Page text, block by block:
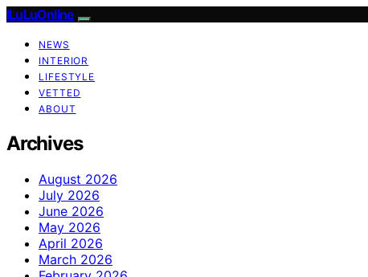
ILuLuOnline
NEWS
INTERIOR
LIFESTYLE
VETTED
ABOUT
Archives
August 2026
July 2026
June 2026
May 2026
April 2026
March 2026